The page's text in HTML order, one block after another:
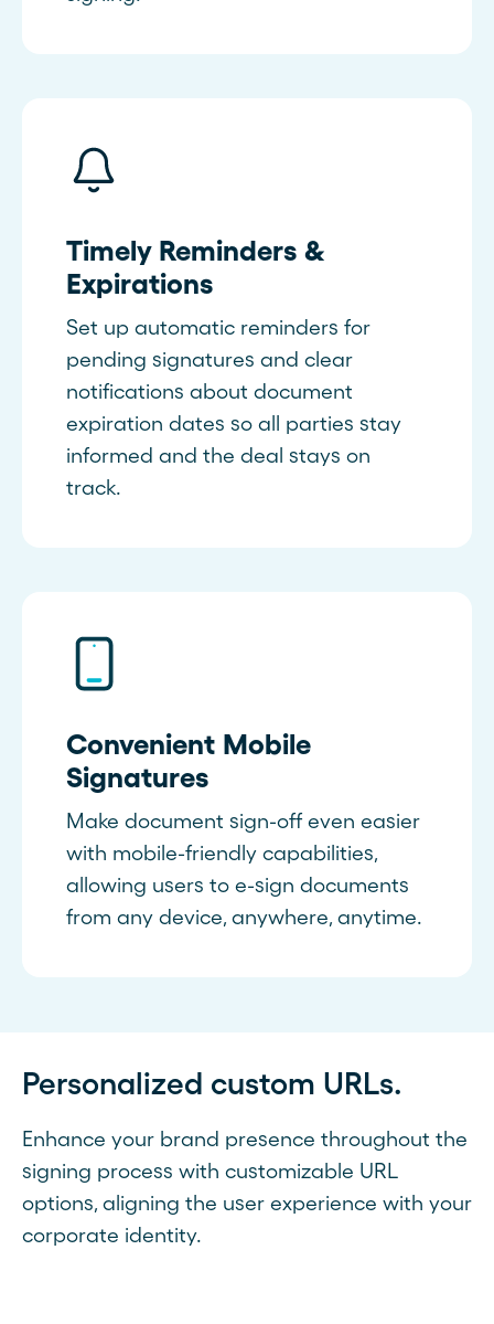
Timely Reminders &
Expirations
Set up automatic reminders for
pending signatures and clear
notifications about document
expiration dates so all parties stay
informed and the deal stays on
track.
Convenient Mobile
Signatures
Make document sign-off even easier
with mobile-friendly capabilities,
allowing users to e-sign documents
from any device, anywhere, anytime.
Personalized custom URLs.
Enhance your brand presence throughout the
signing process with customizable URL
options, aligning the user experience with your
corporate identity.